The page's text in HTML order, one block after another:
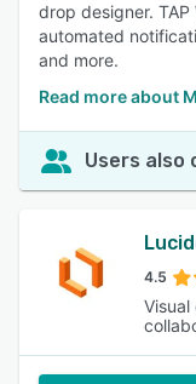
drop designer.
automated
and more.
Read more about
Users also
4.5